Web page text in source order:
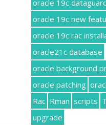
oracle 19c
oracle 19c new
oracle 19c rac
oracle21c database
oracle background
oracle patching
Rac Rman scripts
upgrade